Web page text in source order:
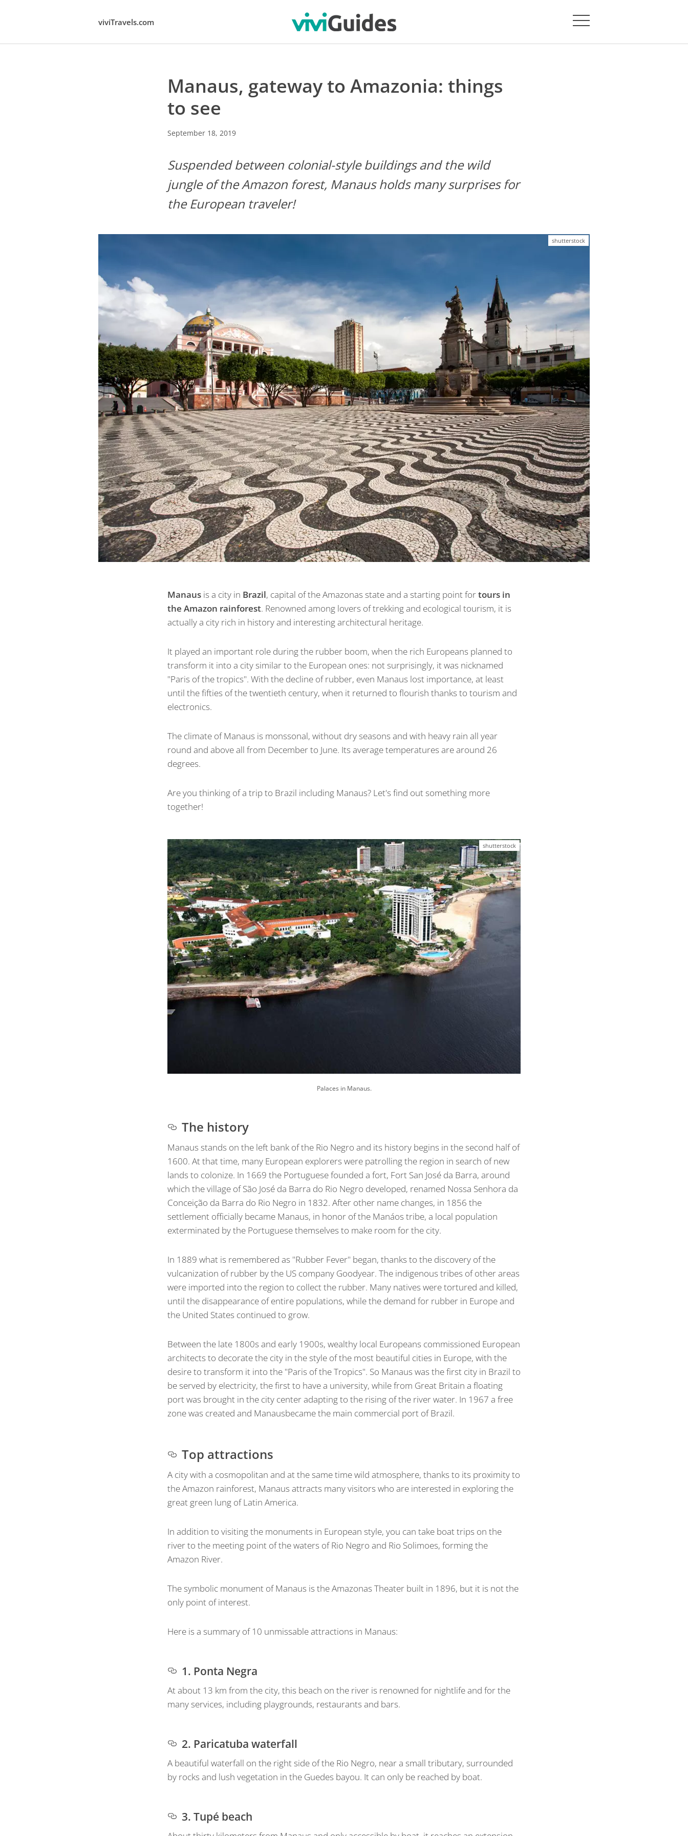
viviTravels.com
Manaus, gateway to Amazonia: things
to see
September 18, 2019
Suspended between colonial-style buildings and the wild
jungle of the Amazon forest, Manaus holds many surprises for
the European traveler!
shutterstock
Manaus is a city in Brazil, capital of the Amazonas state and a starting point fortours in
the Amazon rainforest. Renowned among lovers of trekking and ecological tourism, it is
actually a city rich in history and interesting architectural heritage.
It played an important role during the rubber boom, when the rich Europeans planned to
transform it into a city similar to the European ones: not surprisingly, it was nicknamed
"Paris of the tropics". With the decline of rubber, even Manaus lost importance, at least
until the fifties of the twentieth century, when it returned to flourish thanks to tourism and
electronics.
The climate of Manaus is monssonal, without dry seasons and with heavy rain all year
round and above all from December to June. Its average temperatures are around 26
degrees.
Are you thinking of a trip to Brazil including Manaus? Let's find out something more
together!
shutterstock
Palaces in Manaus.
The history
Manaus stands on the left bank of the Rio Negro and its history begins in the second half of
1600. At that time, many European explorers were patrolling the region in search of new
lands to colonize. In 1669 the Portuguese founded a fort, Fort San José da Barra, around
which the village of São José da Barra do Rio Negro developed, renamed Nossa Senhora da
Conceição da Barra do Rio Negro in 1832. After other name changes, in 1856 the
settlement officially became Manaus, in honor of the Manáos tribe, a local population
exterminated by the Portuguese themselves to make room for the city.
In 1889 what is remembered as "Rubber Fever" began, thanks to the discovery of the
vulcanization of rubber by the US company Goodyear. The indigenous tribes of other areas
were imported into the region to collect the rubber. Many natives were tortured and killed,
until the disappearance of entire populations, while the demand for rubber in Europe and
the United States continued to grow.
Between the late 1800s and early 1900s, wealthy local Europeans commissioned European
architects to decorate the city in the style of the most beautiful cities in Europe, with the
desire to transform it into the "Paris of the Tropics". So Manaus was the first city in Brazil to
be served by electricity, the first to have a university, while from Great Britain a floating
port was brought in the city center adapting to the rising of the river water. In 1967 a free
zone was created and Manausbecame the main commercial port of Brazil.
Top attractions
A city with a cosmopolitan and at the same time wild atmosphere, thanks to its proximity to
the Amazon rainforest, Manaus attracts many visitors who are interested in exploring the
great green lung of Latin America.
In addition to visiting the monuments in European style, you can take boat trips on the
river to the meeting point of the waters of Rio Negro and Rio Solimoes, forming the
Amazon River.
The symbolic monument of Manaus is the Amazonas Theater built in 1896, but it is not the
only point of interest.
Here is a summary of 10 unmissable attractions in Manaus:
1. Ponta Negra
At about 13 km from the city, this beach on the river is renowned for nightlife and for the
many services, including playgrounds, restaurants and bars.
2. Paricatuba waterfall
A beautiful waterfall on the right side of the Rio Negro, near a small tributary, surrounded
by rocks and lush vegetation in the Guedes bayou. It can only be reached by boat.
3. Tupé beach